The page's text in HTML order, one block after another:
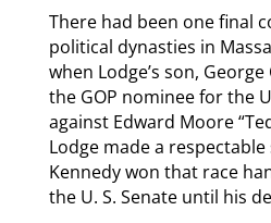
There had been one final
political dynasties in
when Lodge’s son,
the GOP nominee for the
against Edward Moore
Lodge made a respectable
Kennedy won that race
the U. S. Senate until his